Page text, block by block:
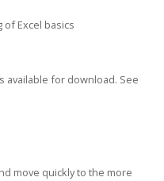
Excel basics
available for download. See
move quickly to the more